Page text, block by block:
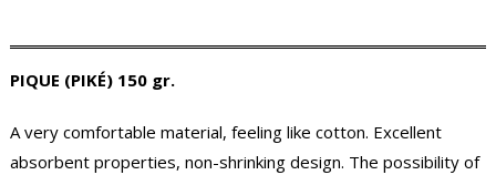
PIQUE (PIKÉ) 150 gr.
A very comfortable material, feeling like cotton. Excellent
absorbent properties, non-shrinking design. The possibility of